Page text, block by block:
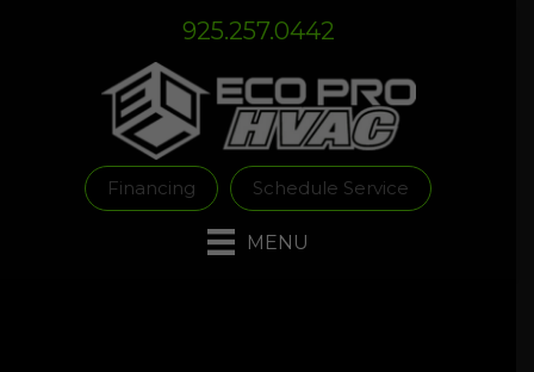
navigation
925.257.0442
Schedule Service
Financing
MENU